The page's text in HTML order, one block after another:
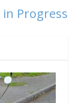
in Progress